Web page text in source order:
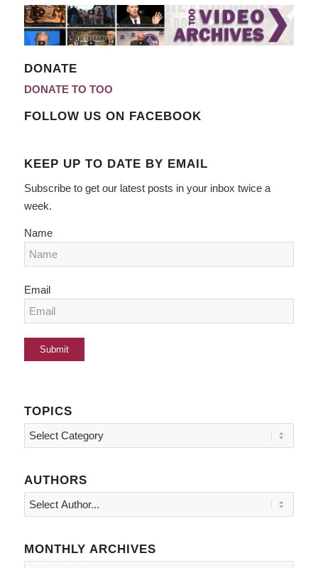
DONATE
DONATE TO TOO
FOLLOW US ON FACEBOOK
KEEP UP TO DATE BY EMAIL
Subscribe to get our latest posts in your inbox twice a
week.
Name
Email
TOPICS
Topics
AUTHORS
MONTHLY ARCHIVES